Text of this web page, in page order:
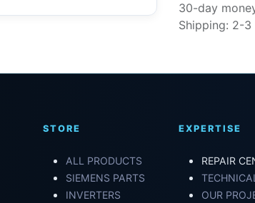
30-day
Shipping: 2-3
STORE
ALL PRODUCTS
SIEMENS PARTS
INVERTERS
EXPERTISE
REPAIR
OUR